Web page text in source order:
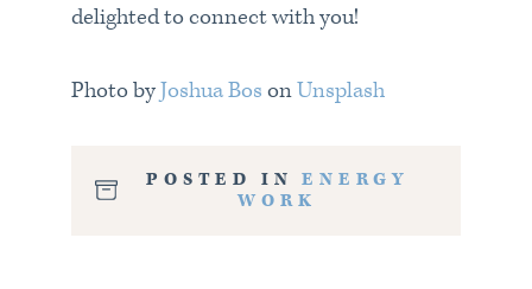
delighted to connect with you!
Photo byJoshua Bos onUnsplash
POSTED INENERGY
WORK